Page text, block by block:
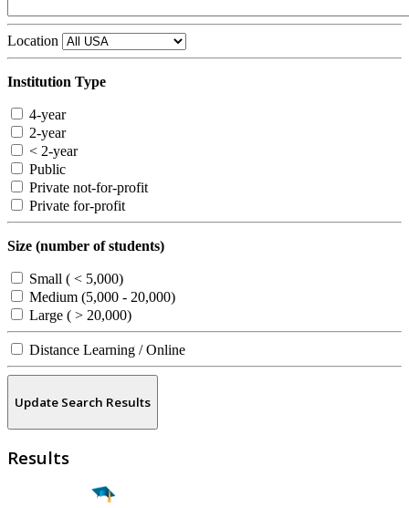
Location
Institution Type
4-year
2-year
< 2-year
Public
Private not-for-profit
Private for-profit
Size (number of students)
Small ( < 5,000)
Medium (5,000 - 20,000)
Large ( > 20,000)
Distance Learning / Online
Update Search Results
Results